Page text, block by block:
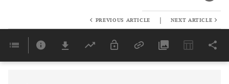
Last 6 Months 11,803
PREVIOUS ARTICLE | NEXT ARTICLE